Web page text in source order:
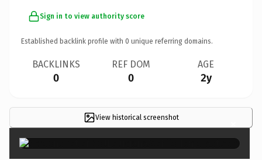
Sign in to view authority score
Established backlink profile with 0 unique referring domains.
BACKLINKS
0
REF DOM
0
AGE
2y
View historical screenshot ×